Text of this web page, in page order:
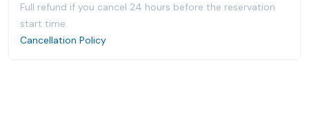
Full refund if you cancel 24 hours before the reservation
start time.
Cancellation Policy